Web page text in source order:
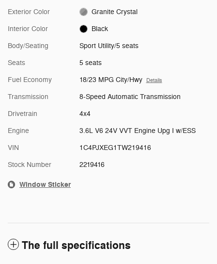
Exterior Color Granite Crystal
Interior Color Black
Body/Seating Sport Utility/5 seats
Seats 5 seats
Fuel Economy 18/23 MPG City/Hwy Details
Transmission 8-Speed Automatic Transmission
Drivetrain 4x4
Engine 3.6L V6 24V VVT Engine Upg I w/ESS
VIN 1C4PJXEG1TW219416
Stock Number 2219416
Window Sticker
The full specifications